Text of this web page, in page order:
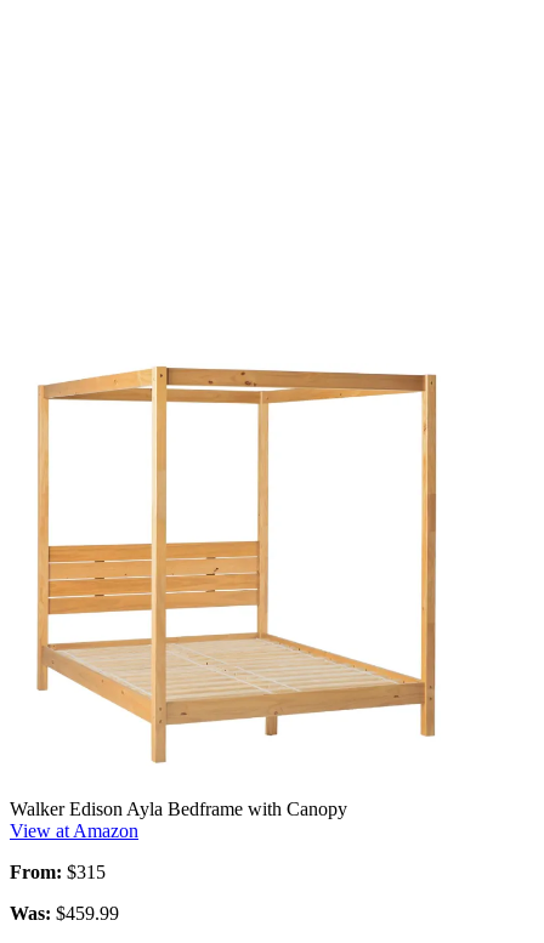
Walker Edison Ayla Bedframe with Canopy
View at Amazon
From: $315
Was: $459.99